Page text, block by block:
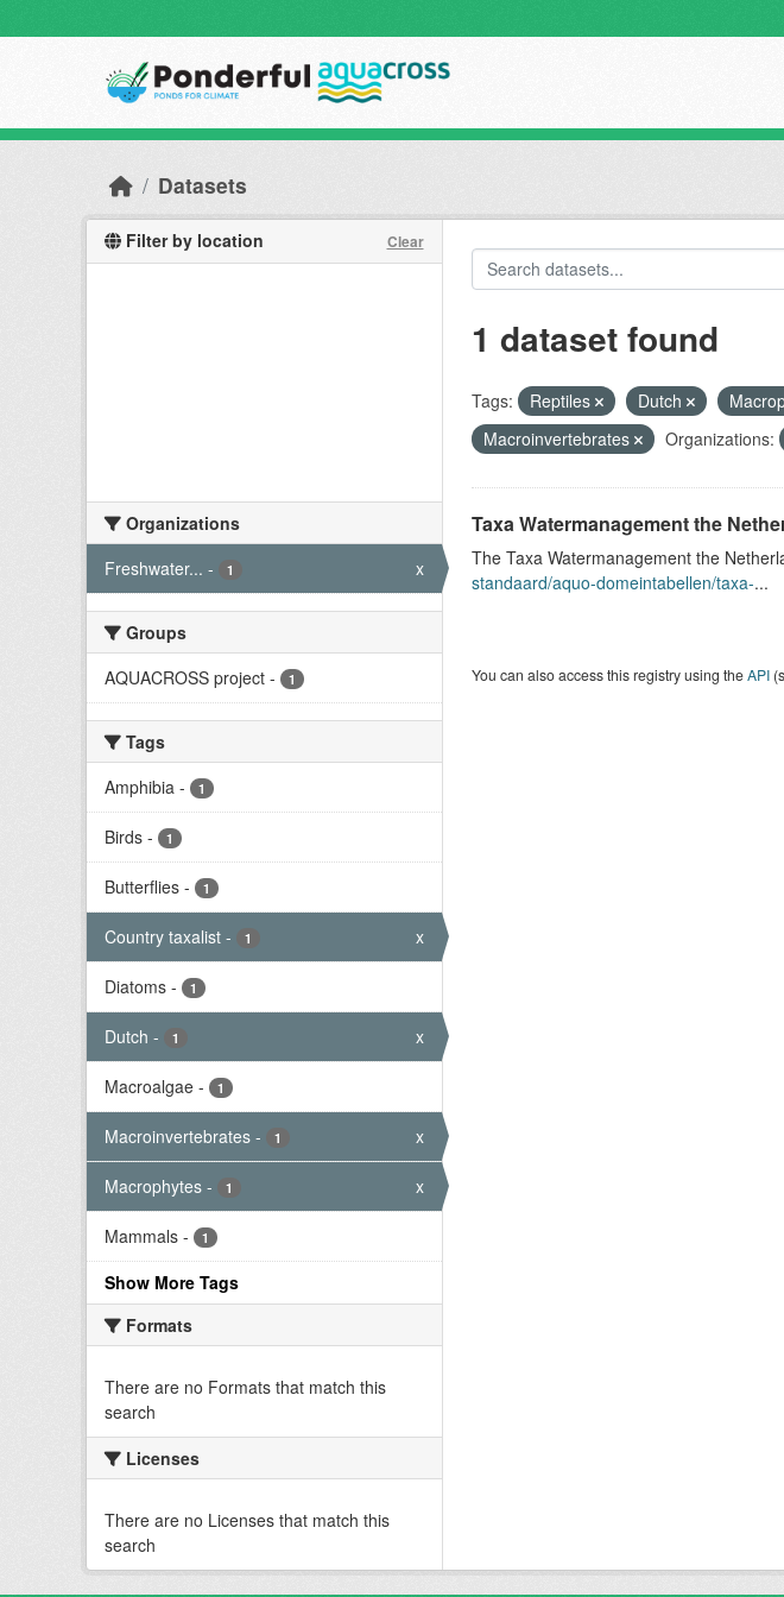
Datasets
Filter by location Clear
Organizations
Freshwater... - 1 x
Groups
AQUACROSS project - 1
Tags
Amphibia - 1
Birds - 1
Butterflies - 1
Country taxalist - 1 x
Diatoms - 1
Dutch - 1 x
Macroalgae - 1
Macroinvertebrates - 1 x
Macrophytes - 1 x
Mammals - 1
Show More Tags
Formats
There are no Formats that match this
search
Licenses
There are no Licenses that match this
search
1 dataset found
Tags: Reptiles Dutch
Macroinvertebrates
Organizations:
Taxa Watermanagement the
The Taxa Watermanagement the
standaard/aquo-domeintabellen/taxa-...
You can also access this registry using theAPI